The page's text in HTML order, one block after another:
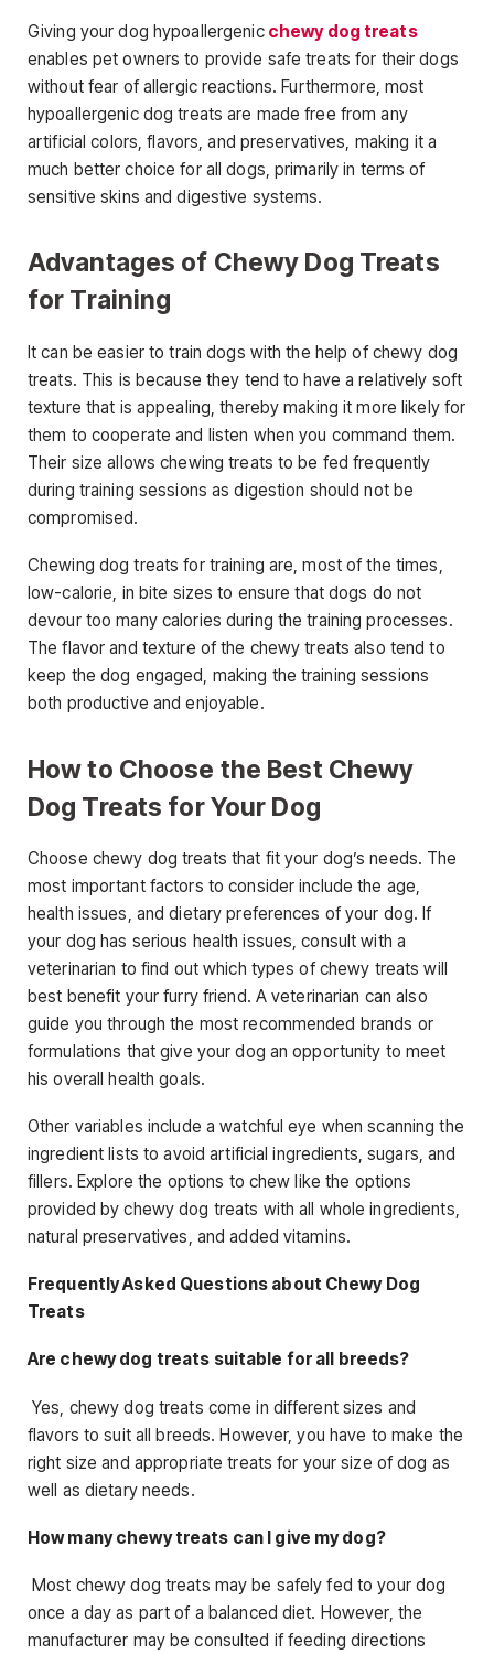
Giving your dog hypoallergenic chewy dog treats
enables pet owners to provide safe treats for their dogs
without fear of allergic reactions. Furthermore, most
hypoallergenic dog treats are made free from any
artificial colors, flavors, and preservatives, making it a
much better choice for all dogs, primarily in terms of
sensitive skins and digestive systems.
Advantages of Chewy Dog Treats
for Training
It can be easier to train dogs with the help of chewy dog
treats. This is because they tend to have a relatively soft
texture that is appealing, thereby making it more likely for
them to cooperate and listen when you command them.
Their size allows chewing treats to be fed frequently
during training sessions as digestion should not be
compromised.
Chewing dog treats for training are, most of the times,
low-calorie, in bite sizes to ensure that dogs do not
devour too many calories during the training processes.
The flavor and texture of the chewy treats also tend to
keep the dog engaged, making the training sessions
both productive and enjoyable.
How to Choose the Best Chewy
Dog Treats for Your Dog
Choose chewy dog treats that fit your dog’s needs. The
most important factors to consider include the age,
health issues, and dietary preferences of your dog. If
your dog has serious health issues, consult with a
veterinarian to find out which types of chewy treats will
best benefit your furry friend. A veterinarian can also
guide you through the most recommended brands or
formulations that give your dog an opportunity to meet
his overall health goals.
Other variables include a watchful eye when scanning the
ingredient lists to avoid artificial ingredients, sugars, and
fillers. Explore the options to chew like the options
provided by chewy dog treats with all whole ingredients,
natural preservatives, and added vitamins.
Frequently Asked Questions about Chewy Dog
Treats
Are chewy dog treats suitable for all breeds?
Yes, chewy dog treats come in different sizes and
flavors to suit all breeds. However, you have to make the
right size and appropriate treats for your size of dog as
well as dietary needs.
How many chewy treats can I give my dog?
Most chewy dog treats may be safely fed to your dog
once a day as part of a balanced diet. However, the
manufacturer may be consulted if feeding directions